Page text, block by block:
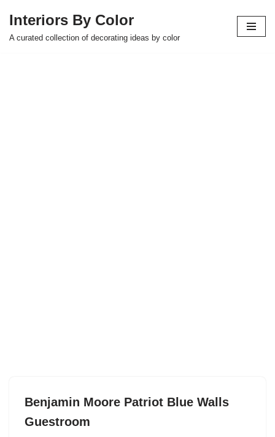
Skip
Interiors By Color
A curated collection of decorating ideas by color
Benjamin Moore Patriot Blue Walls
Guestroom